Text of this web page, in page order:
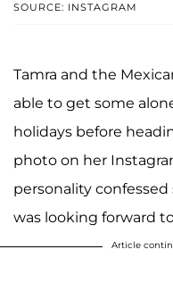
SOURCE: INSTAGRAM
Tamra and the
able to get some
holidays before
photo on her
personality
was looking forward
Article